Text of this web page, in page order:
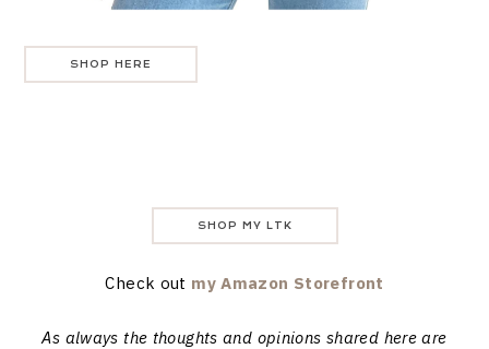
SHOP HERE
SHOP MY LTK
Check out my Amazon Storefront
As always the thoughts and opinions shared here are